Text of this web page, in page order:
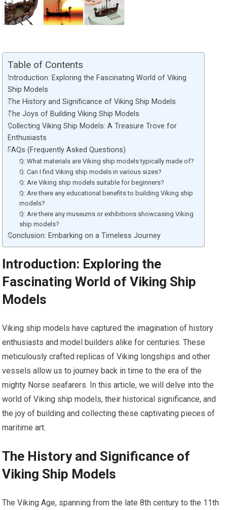
Table of Contents
Introduction: Exploring the Fascinating World of Viking
Ship Models
The History and Significance of Viking Ship Models
The Joys of Building Viking Ship Models
Collecting Viking Ship Models: A Treasure Trove for
Enthusiasts
FAQs (Frequently Asked Questions)
Q: What materials are Viking ship models typically made of?
Q: Can I find Viking ship models in various sizes?
Q: Are Viking ship models suitable for beginners?
Q: Are there any educational benefits to building Viking ship
models?
Q: Are there any museums or exhibitions showcasing Viking
ship models?
Conclusion: Embarking on a Timeless Journey
Introduction: Exploring the
Fascinating World of Viking Ship
Models
Viking ship models have captured the imagination of history
enthusiasts and model builders alike for centuries. These
meticulously crafted replicas of Viking longships and other
vessels allow us to journey back in time to the era of the
mighty Norse seafarers. In this article, we will delve into the
world of Viking ship models, their historical significance, and
the joy of building and collecting these captivating pieces of
maritime art.
The History and Significance of
Viking Ship Models
The Viking Age, spanning from the late 8th century to the 11th